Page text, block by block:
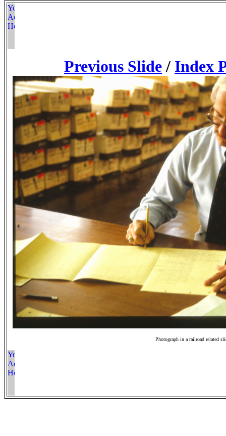
Previous Slide / Index
Photograph in a railroad related